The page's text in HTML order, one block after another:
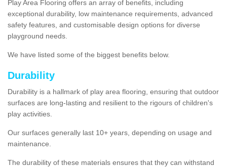
Play Area Flooring offers an array of benefits, including
exceptional durability, low maintenance requirements, advanced
safety features, and customisable design options for diverse
playground needs.
We have listed some of the biggest benefits below.
Durability
Durability is a hallmark of play area flooring, ensuring that outdoor
surfaces are long-lasting and resilient to the rigours of children's
play activities.
Our surfaces generally last 10+ years, depending on usage and
maintenance.
The durability of these materials ensures that they can withstand